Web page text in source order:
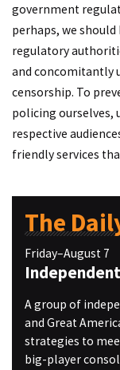
government
perhaps, we
regulatory
and concomitantly
censorship. To
policing ourselves,
respective
friendly services
The
Friday–August 7
A group of
and Great
strategies to
big-player